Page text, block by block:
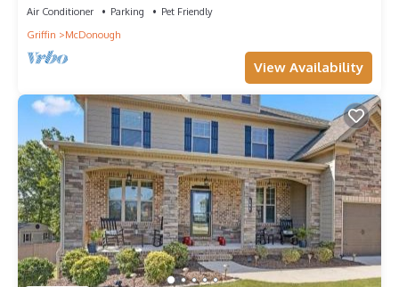
Air Conditioner Parking
Pet Friendly
Griffin
McDonough
View Availability